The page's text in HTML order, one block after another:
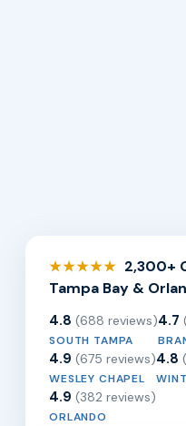
★★★★★ 2,300+
Tampa Bay &
4.8 (688 reviews)
SOUTH TAMPA
4.7
4.9 (675 reviews)
WESLEY CHAPEL
4.8
4.9 (382 reviews)
ORLANDO